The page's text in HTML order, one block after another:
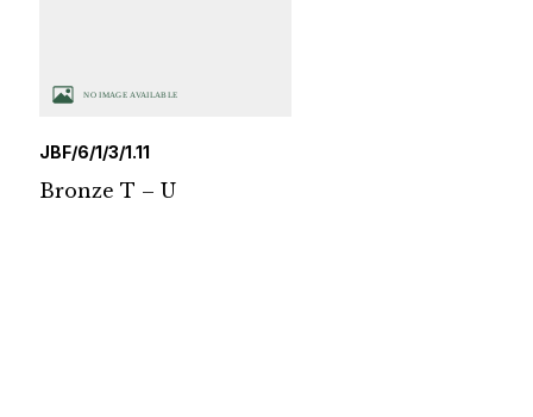
JBF/6/1/3/1.11
Bronze T – U